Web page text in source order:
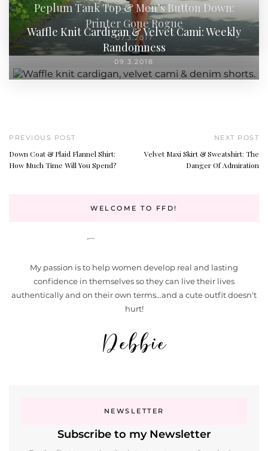
Peplum Tank Top & Men’s Button Down:
Printer Gone Rogue
07.3.2017
Waffle Knit Cardigan & Velvet Cami: Weekly
Randomness
09.3.2018
PREVIOUS POST
Down Coat & Plaid Flannel Shirt:
How Much Time Will You Spend?
NEXT POST
Velvet Maxi Skirt & Sweatshirt: The
Danger Of Admiration
WELCOME TO FFD!
My passion is to help women develop real and lasting
confidence in themselves so they can live their lives
authentically and on their own terms...and a cute outfit doesn't
hurt!
NEWSLETTER
Subscribe to my Newsletter